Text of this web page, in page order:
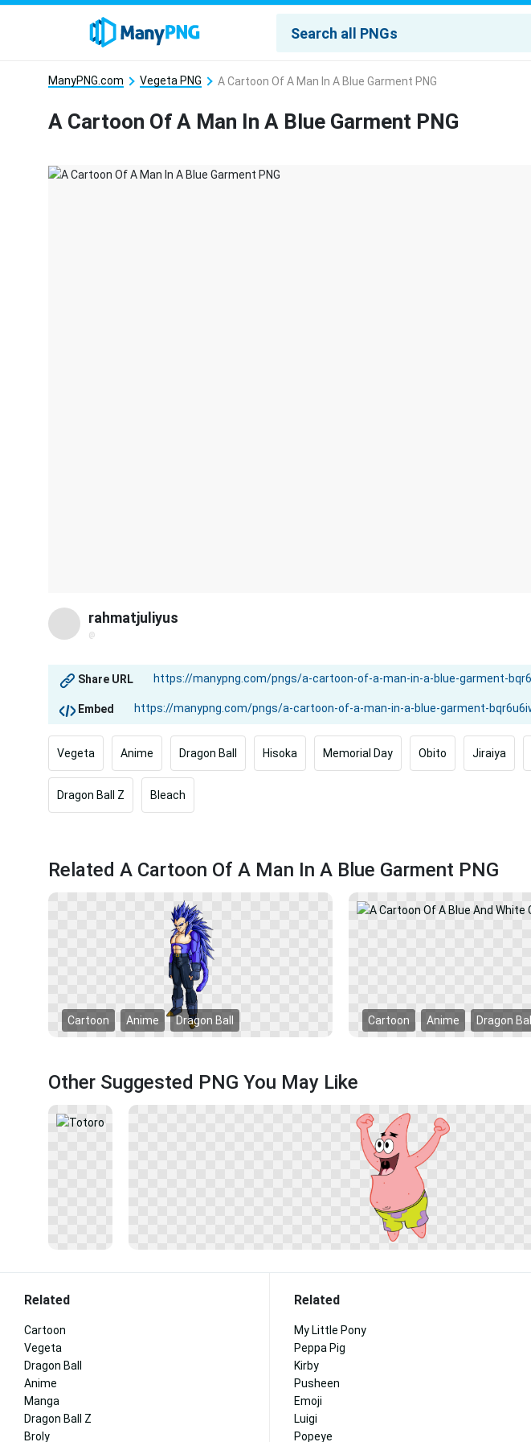
ManyPNG.com Vegeta PNG A Cartoon Of A Man In A Blue Garment PNG
A Cartoon Of A Man In A Blue Garment PNG
rahmatjuliyus
@
Share URL
Embed
Vegeta Anime Dragon Ball Hisoka Memorial Day Obito Jiraiya
Dragon Ball Z Bleach
Related A Cartoon Of A Man In A Blue Garment PNG
Cartoon Anime Dragon Ball Cartoon Anime Dragon Ball
Other Suggested PNG You May Like
Related
Cartoon
Vegeta
Dragon Ball
Anime
Manga
Dragon Ball Z
Broly
Related
My Little Pony
Peppa Pig
Kirby
Pusheen
Emoji
Luigi
Popeye